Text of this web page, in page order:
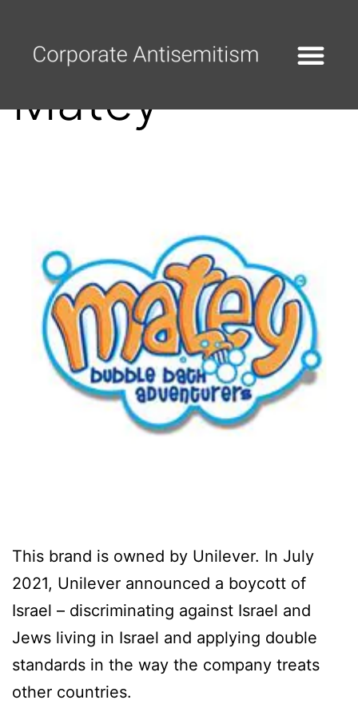
Matey
This brand is owned by Unilever. In July
2021, Unilever announced a boycott of
Israel – discriminating against Israel and
Jews living in Israel and applying double
standards in the way the company treats
other countries.